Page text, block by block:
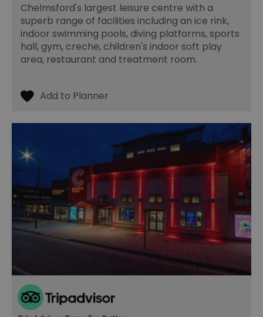
Chelmsford's largest leisure centre with a
superb range of facilities including an ice rink,
indoor swimming pools, diving platforms, sports
hall, gym, creche, children's indoor soft play
area, restaurant and treatment room.